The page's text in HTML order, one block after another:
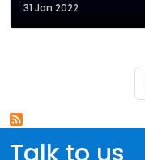
31 Jan 2022